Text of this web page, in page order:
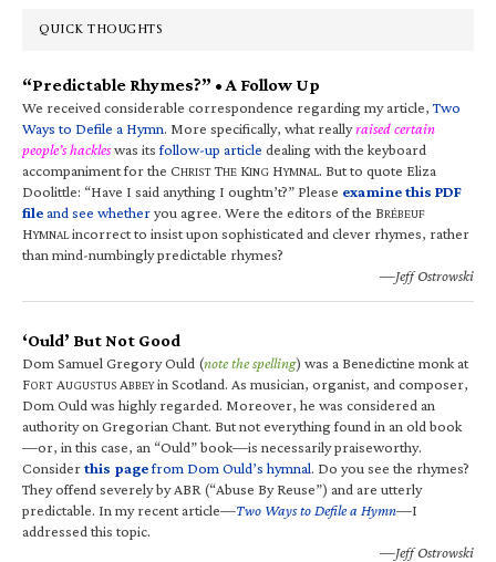
QUICK THOUGHTS
“Predictable Rhymes?” • A Follow Up
We received considerable correspondence regarding my article,Two
Ways to Defile a Hymn. More specifically, what reallyraised certain
people’s hackleswas itsfollow-up article dealing with the keyboard
accompaniment for the CHRIST THE KING HYMNAL. But to quote Eliza
Doolittle: “Have I said anything I oughtn’t?” Please examine this PDF
fileand see whetheryou agree. Were the editors of the BRÉBEUF
HYMNALincorrect to insist upon sophisticated and clever rhymes, rather
than mind-numbingly predictable rhymes?
—Jeff Ostrowski
‘Ould’ But Not Good
Dom Samuel Gregory Ould (note the spelling) was a Benedictine monk at
FORT AUGUSTUS ABBEYin Scotland. As musician, organist, and composer,
Dom Ould was highly regarded. Moreover, he was considered an
authority on Gregorian Chant. But not everything found in an old book
—or, in this case, an “Ould” book—is necessarily praiseworthy.
Considerthis pagefrom Dom Ould’s hymnal. Do you see the rhymes?
They offend severely by ABR (“Abuse By Reuse”) and are utterly
predictable. In my recent article—Two Ways to Defile a Hymn—I
addressed this topic.
—Jeff Ostrowski